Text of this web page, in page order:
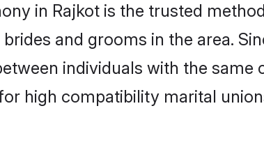
in Rajkot is the trusted
and grooms in the area.
individuals with the
high compatibility marital